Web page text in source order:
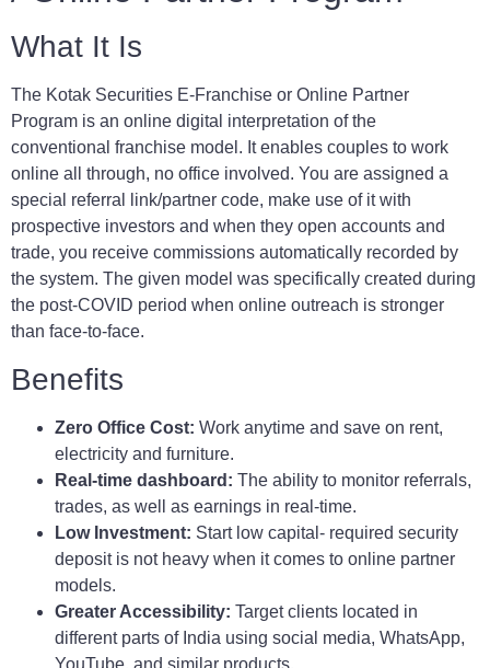
What It Is
The Kotak Securities E-Franchise or Online Partner
Program is an online digital interpretation of the
conventional franchise model. It enables couples to work
online all through, no office involved. You are assigned a
special referral link/partner code, make use of it with
prospective investors and when they open accounts and
trade, you receive commissions automatically recorded by
the system. The given model was specifically created during
the post-COVID period when online outreach is stronger
than face-to-face.
Benefits
Zero Office Cost: Work anytime and save on rent,
electricity and furniture.
Real-time dashboard: The ability to monitor referrals,
trades, as well as earnings in real-time.
Low Investment: Start low capital- required security
deposit is not heavy when it comes to online partner
models.
Greater Accessibility: Target clients located in
different parts of India using social media, WhatsApp,
YouTube, and similar products.